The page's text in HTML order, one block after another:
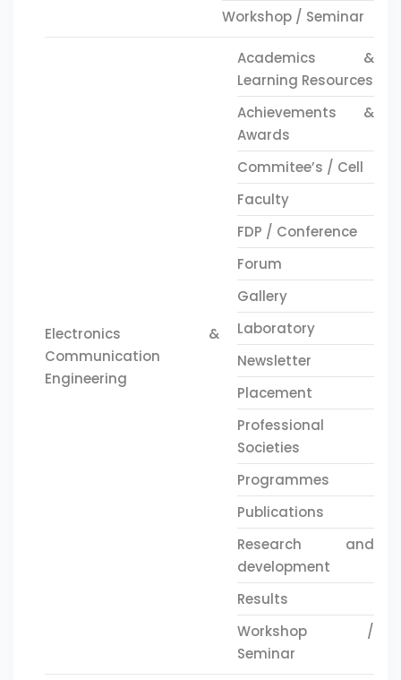
Workshop / Seminar
Electronics &
Communication
Engineering
Academics &
Learning Resources
Achievements &
Awards
Commitee’s / Cell
Faculty
FDP / Conference
Forum
Gallery
Laboratory
Newsletter
Placement
Professional
Societies
Programmes
Publications
Research and
development
Results
Workshop /
Seminar